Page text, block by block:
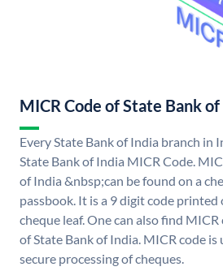
MICR Code of State Bank
Every State Bank of India branch in
State Bank of India MICR Code.
of India &nbsp;can be found on a
passbook. It is a 9 digit code printed
cheque leaf. One can also find
of State Bank of India. MICR code is
secure processing of cheques.